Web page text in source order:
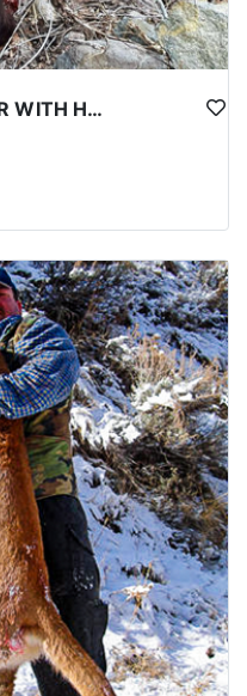
PRIME NEVADA BLACK BEAR WITH HOUNDS